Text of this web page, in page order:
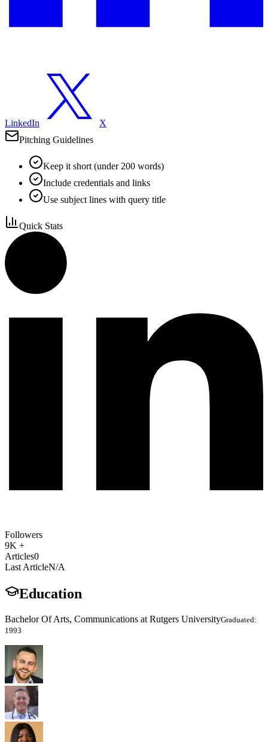
LinkedIn
X
Pitching Guidelines
Keep it short (under 200 words)
Include credentials and links
Use subject lines with query title
Quick Stats
Followers
9K +
Articles0
Last ArticleN/A
Education
Bachelor Of Arts, Communications at Rutgers UniversityGraduated:
1993